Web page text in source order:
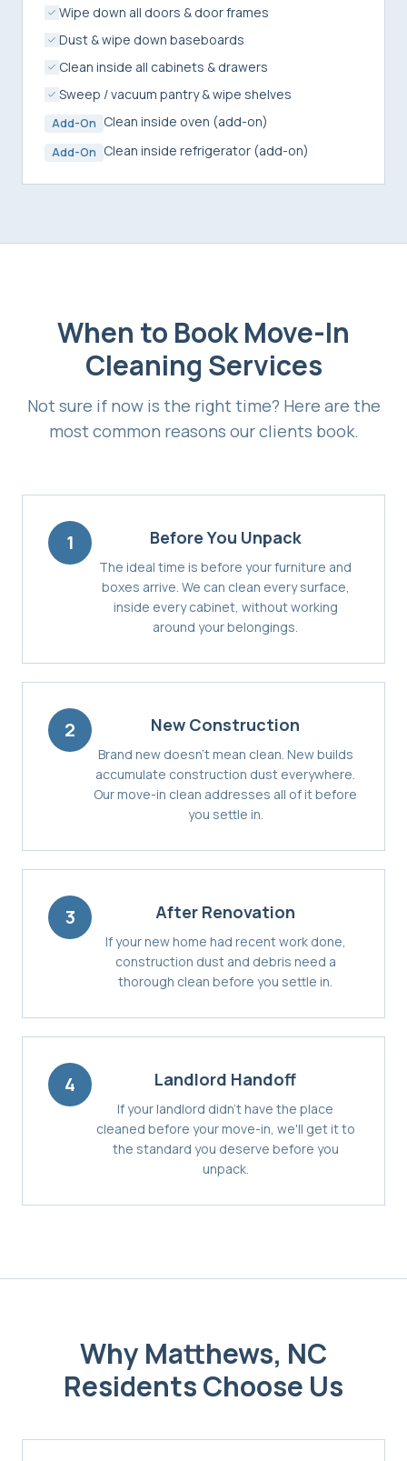
Wipe down all doors & door frames
Dust & wipe down baseboards
Clean inside all cabinets & drawers
Sweep / vacuum pantry & wipe shelves
Add-On Clean inside oven (add-on)
Add-On Clean inside refrigerator (add-on)
When to BookMove-In
Cleaning Services
Not sure if now is the right time? Here are the
most common reasons our clients book.
1 Before You Unpack
The ideal time is before your furniture and
boxes arrive. We can clean every surface,
inside every cabinet, without working
around your belongings.
2 New Construction
Brand new doesn't mean clean. New builds
accumulate construction dust everywhere.
Our move-in clean addresses all of it before
you settle in.
3 After Renovation
If your new home had recent work done,
construction dust and debris need a
thorough clean before you settle in.
4 Landlord Handoff
If your landlord didn't have the place
cleaned before your move-in, we'll get it to
the standard you deserve before you
unpack.
Why Matthews, NC
Residents Choose Us